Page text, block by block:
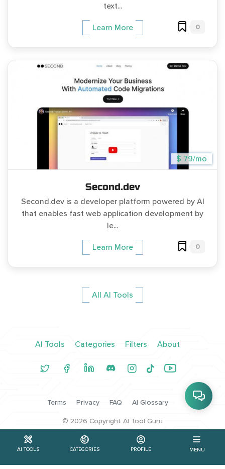
AI TOOLS CATEGORIES PROFILE MENU
text...
Learn More 0
$ 79/mo
Second.dev
Second.dev is a developer platform powered by AI
that enables fast web application development by
le...
Learn More 0
All AI Tools
AI Tools Categories Filters About
Terms Privacy FAQ AI Glossary
© 2026 Copyright AI Tool Guru